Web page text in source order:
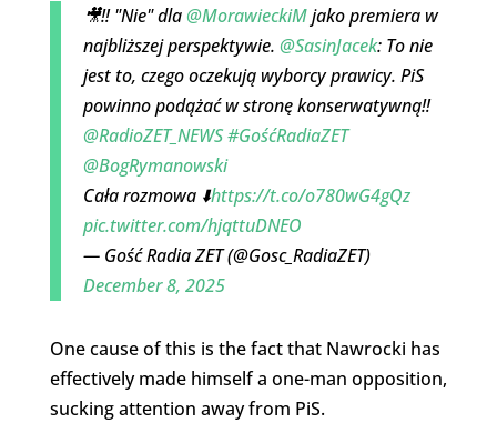
🎥‼️ "Nie" dla@MorawieckiMjako premiera w
najbliższej perspektywie. @SasinJacek: To nie
jest to, czego oczekują wyborcy prawicy. PiS
powinno podążać w stronę konserwatywną‼️
@RadioZET_NEWS#GośćRadiaZET
@BogRymanowski
Cała rozmowa ⬇️https://t.co/o780wG4gQz
pic.twitter.com/hjqttuDNEO
— Gość Radia ZET (@Gosc_RadiaZET)
December 8, 2025
One cause of this is the fact that Nawrocki has
effectively made himself a one-man opposition,
sucking attention away from PiS.